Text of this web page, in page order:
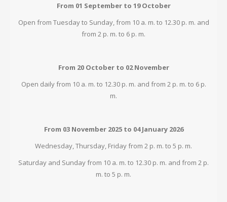
From 01 September to 19 October
Open from Tuesday to Sunday, from 10 a. m. to 12.30 p. m. and
from 2 p. m. to 6 p. m.
From 20 October to 02 November
Open daily from 10 a. m. to 12.30 p. m. and from 2 p. m. to 6 p.
m.
From 03 November 2025 to 04 January 2026
Wednesday, Thursday, Friday from 2 p. m. to 5 p. m.
Saturday and Sunday from 10 a. m. to 12.30 p. m. and from 2 p.
m. to 5 p. m.